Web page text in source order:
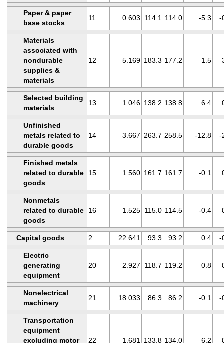
Paper & paper
base stocks
11 0.603 114.1 114.0 -5.3 -
Materials
associated with
nondurable
supplies &
materials
12 5.169 183.3 177.2 1.5
Selected building
materials
13 1.046 138.2 138.8 6.4
Unfinished
metals related to
durable goods
14 3.667 263.7 258.5 -12.8 -
Finished metals
related to durable
goods
15 1.560 161.7 161.7 -0.1
Nonmetals
related to durable
goods
16 1.525 115.0 114.5 -0.4
Capital goods 2 22.641 93.3 93.2 0.4 -
Electric
generating
equipment
20 2.927 118.7 119.2 0.8
Nonelectrical
machinery
21 18.033 86.3 86.2 -0.1 -
Transportation
equipment
excluding motor
22 1.681 133.8 134.0 6.2